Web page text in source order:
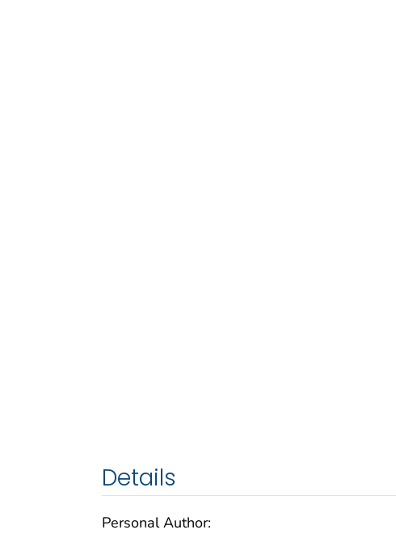
Details
Personal Author: